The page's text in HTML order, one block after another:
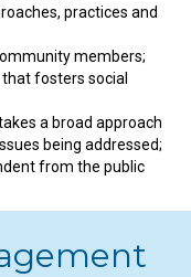
practices and
members;
fosters social
a broad approach
being addressed;
from the public